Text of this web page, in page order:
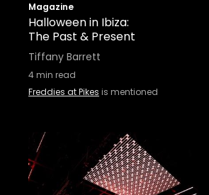
Magazine
Halloween in Ibiza:
The Past & Present
Tiffany Barrett
4min read
Freddies at Pikes is mentioned